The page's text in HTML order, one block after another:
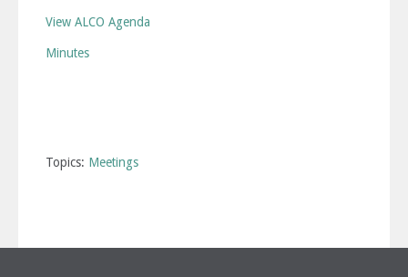
View ALCO Agenda
Minutes
Topics: Meetings